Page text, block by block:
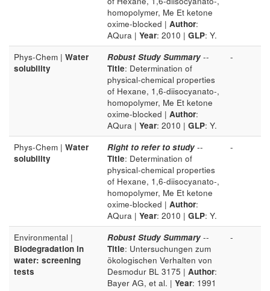
homopolymer, Me Et ketone
oxime-blocked | Author:
AQura | Year: 2010 | GLP: Y.
Phys-Chem | Water
solubility
Robust Study Summary --
Title: Determination of
physical-chemical properties
of Hexane, 1,6-diisocyanato-,
homopolymer, Me Et ketone
oxime-blocked | Author:
AQura | Year: 2010 | GLP: Y.
-
Phys-Chem | Water
solubility
Right to refer to study --
Title: Determination of
physical-chemical properties
of Hexane, 1,6-diisocyanato-,
homopolymer, Me Et ketone
oxime-blocked | Author:
AQura | Year: 2010 | GLP: Y.
-
Environmental |
Biodegradation in
water: screening
tests
Robust Study Summary --
Title: Untersuchungen zum
ökologischen Verhalten von
Desmodur BL 3175 | Author:
Bayer AG, et al. | Year: 1991
-